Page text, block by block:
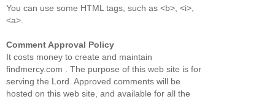
You can use some HTML tags, such as <b>, <i>,
<a>.
Comment Approval Policy
It costs money to create and maintain
findmercy.com . The purpose of this web site is for
serving the Lord. Approved comments will be
hosted on this web site, and available for all the